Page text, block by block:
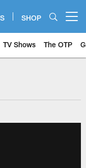
SHOP
TV Shows The OTP